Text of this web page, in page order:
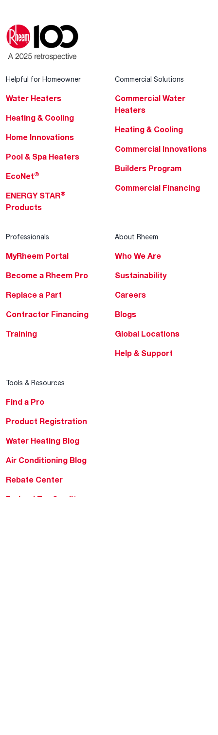
Helpful for Homeowner
Water Heaters
Heating & Cooling
Home Innovations
Pool & Spa Heaters
EcoNet®
ENERGY STAR®
Products
Commercial Solutions
Commercial Water
Heaters
Heating & Cooling
Commercial Innovations
Builders Program
Commercial Financing
Professionals
MyRheem Portal
Become a Rheem Pro
Replace a Part
Contractor Financing
Training
About Rheem
Who We Are
Sustainability
Careers
Blogs
Global Locations
Help & Support
Tools & Resources
Find a Pro
Product Registration
Water Heating Blog
Air Conditioning Blog
Rebate Center
Federal Tax Credits